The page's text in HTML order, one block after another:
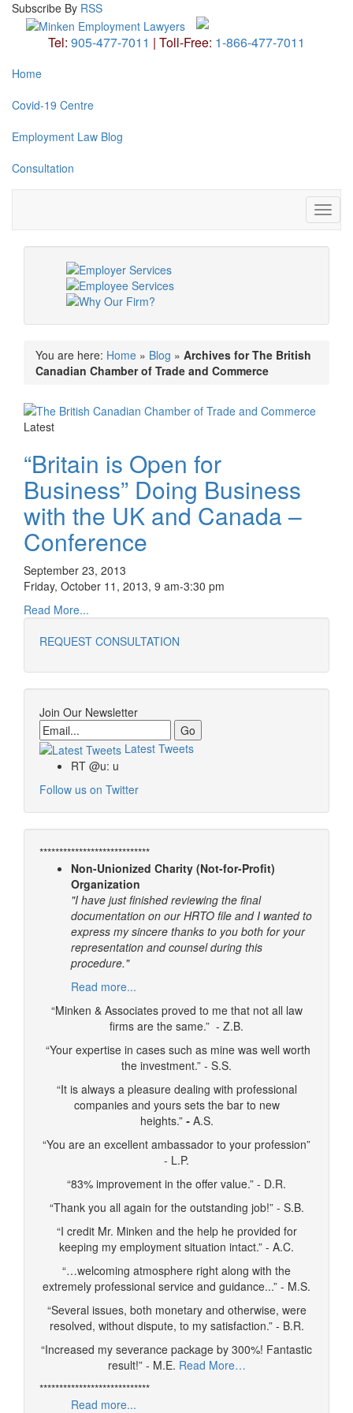
Subscribe By RSS
Tel: 905-477-7011 | Toll-Free: 1-866-477-7011
Home
Covid-19 Centre
Employment Law Blog
Consultation
You are here: Home » Blog » Archives for The British
Canadian Chamber of Trade and Commerce
Latest
“Britain is Open for
Business” Doing Business
with the UK and Canada –
Conference
September 23, 2013
Friday, October 11, 2013, 9 am-3:30 pm
Read More...
REQUEST CONSULTATION
Join Our Newsletter
Email
Latest Tweets
RT @u: u
Follow us on Twitter
****************************
Non-Unionized Charity (Not-for-Profit)
Organization
"I have just finished reviewing the final
documentation on our HRTO file and I wanted to
express my sincere thanks to you both for your
representation and counsel during this
procedure."
Read more...
“Minken & Associates proved to me that not all law
firms are the same.” - Z.B.
“Your expertise in cases such as mine was well worth
the investment.” - S.S.
“It is always a pleasure dealing with professional
companies and yours sets the bar to new
heights.”- A.S.
“You are an excellent ambassador to your profession”
- L.P.
“83% improvement in the offer value.” - D.R.
“Thank you all again for the outstanding job!” - S.B.
“I credit Mr. Minken and the help he provided for
keeping my employment situation intact.” - A.C.
“…welcoming atmosphere right along with the
extremely professional service and guidance...” - M.S.
“Several issues, both monetary and otherwise, were
resolved, without dispute, to my satisfaction.” - B.R.
“Increased my severance package by 300%! Fantastic
result!” - M.E. Read More…
****************************
Read more...